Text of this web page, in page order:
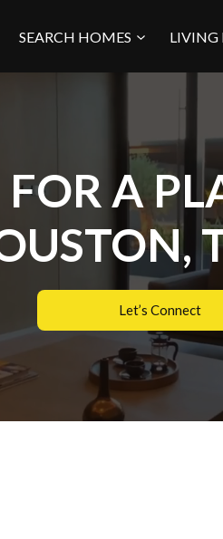
SEARCH HOMES LIVING
A
Let’s Connect